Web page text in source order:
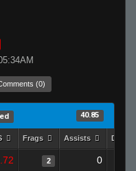
(0)
40.85
Frags Assists
2 0